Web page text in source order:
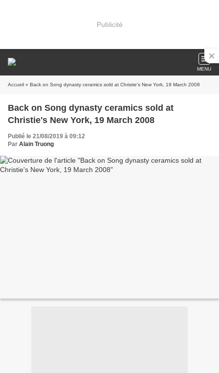
Publicité
MENU
Accueil » Back on Song dynasty ceramics sold at Christie's New York, 19 March 2008
Back on Song dynasty ceramics sold at
Christie's New York, 19 March 2008
Publié le 21/08/2019 à 09:12
Par Alain Truong